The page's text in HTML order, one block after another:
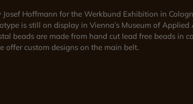
Hoffmann for the Werkbund Exhibition in
is still on display in Vienna’s Museum of Applied
beads are made from hand cut lead free beads in
offer custom designs on the main belt.